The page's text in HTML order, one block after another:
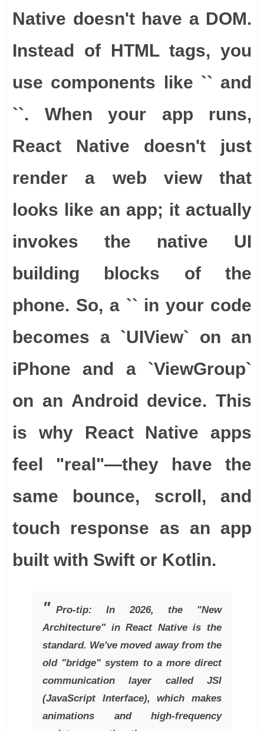
Native doesn't have a DOM.
Instead of HTML tags, you
use components like `` and
``. When your app runs,
React Native doesn't just
render a web view that
looks like an app; it actually
invokes the native UI
building blocks of the
phone. So, a `` in your code
becomes a `UIView` on an
iPhone and a `ViewGroup`
on an Android device. This
is why React Native apps
feel "real"—they have the
same bounce, scroll, and
touch response as an app
built with Swift or Kotlin.
Pro-tip: In 2026, the "New
Architecture" in React Native is the
standard. We've moved away from the
old "bridge" system to a more direct
communication layer called JSI
(JavaScript Interface), which makes
animations and high-frequency